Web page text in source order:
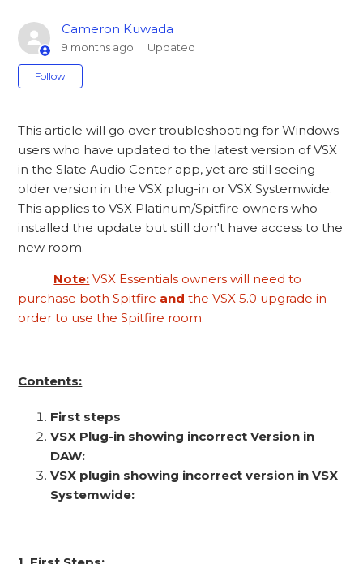
Cameron Kuwada
9 months ago Updated
Follow
This article will go over troubleshooting for Windows
users who have updated to the latest version of VSX
in the Slate Audio Center app, yet are still seeing
older version in the VSX plug-in or VSX Systemwide.
This applies to VSX Platinum/Spitfire owners who
installed the update but still don't have access to the
new room.
Note: VSX Essentials owners will need to
purchase both Spitfire andthe VSX 5.0 upgrade in
order to use the Spitfire room.
Contents:
First steps
VSX Plug-in showing incorrect Version in
DAW:
VSX plugin showing incorrect version in VSX
Systemwide: